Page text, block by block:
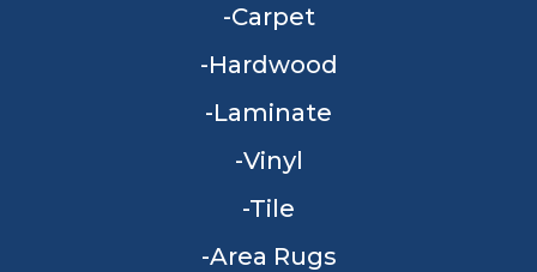
Carpet
Hardwood
Laminate
Vinyl
Tile
Area Rugs